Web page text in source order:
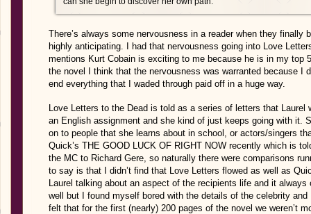
There’s always some nervousness in a reader when they finally
highly anticipating. I had that nervousness going into Love
mentions Kurt Cobain is exciting to me because he is in my top
the novel I think that the nervousness was warranted because I
end everything that I waded through paid off in a huge way.
Love Letters to the Dead is told as a series of letters that
an English assignment and she kind of just keeps going with it.
on to people that she learns about in school, or actors/singers
Quick’s THE GOOD LUCK OF RIGHT NOW recently which is
the MC to Richard Gere, so naturally there were comparisons
to say is that I didn’t find that Love Letters flowed as well as
Laurel talking about an aspect of the recipients life and it
well but I found myself bored with the details of the celebrity
felt that for the first (nearly) 200 pages of the novel we weren’t